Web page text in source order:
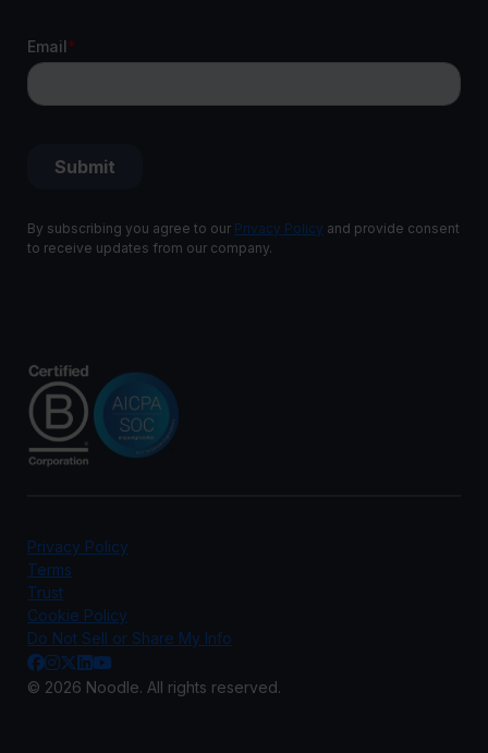
By subscribing you agree to our Privacy Policy and provide consent
to receive updates from our company.
© 2026 Noodle. All rights reserved.
Privacy Policy
Terms
Trust
Cookie Policy
Do Not Sell or Share My Info